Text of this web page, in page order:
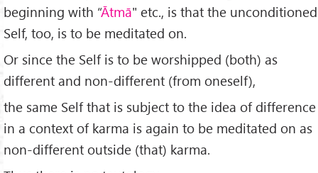
beginning with “Ātmā" etc., is that the unconditioned
Self, too, is to be meditated on.
Or since the Self is to be worshipped (both) as
different and non-different (from oneself),
the same Self that is subject to the idea of difference
in a context of karma is again to be meditated on as
non-different outside (that) karma.